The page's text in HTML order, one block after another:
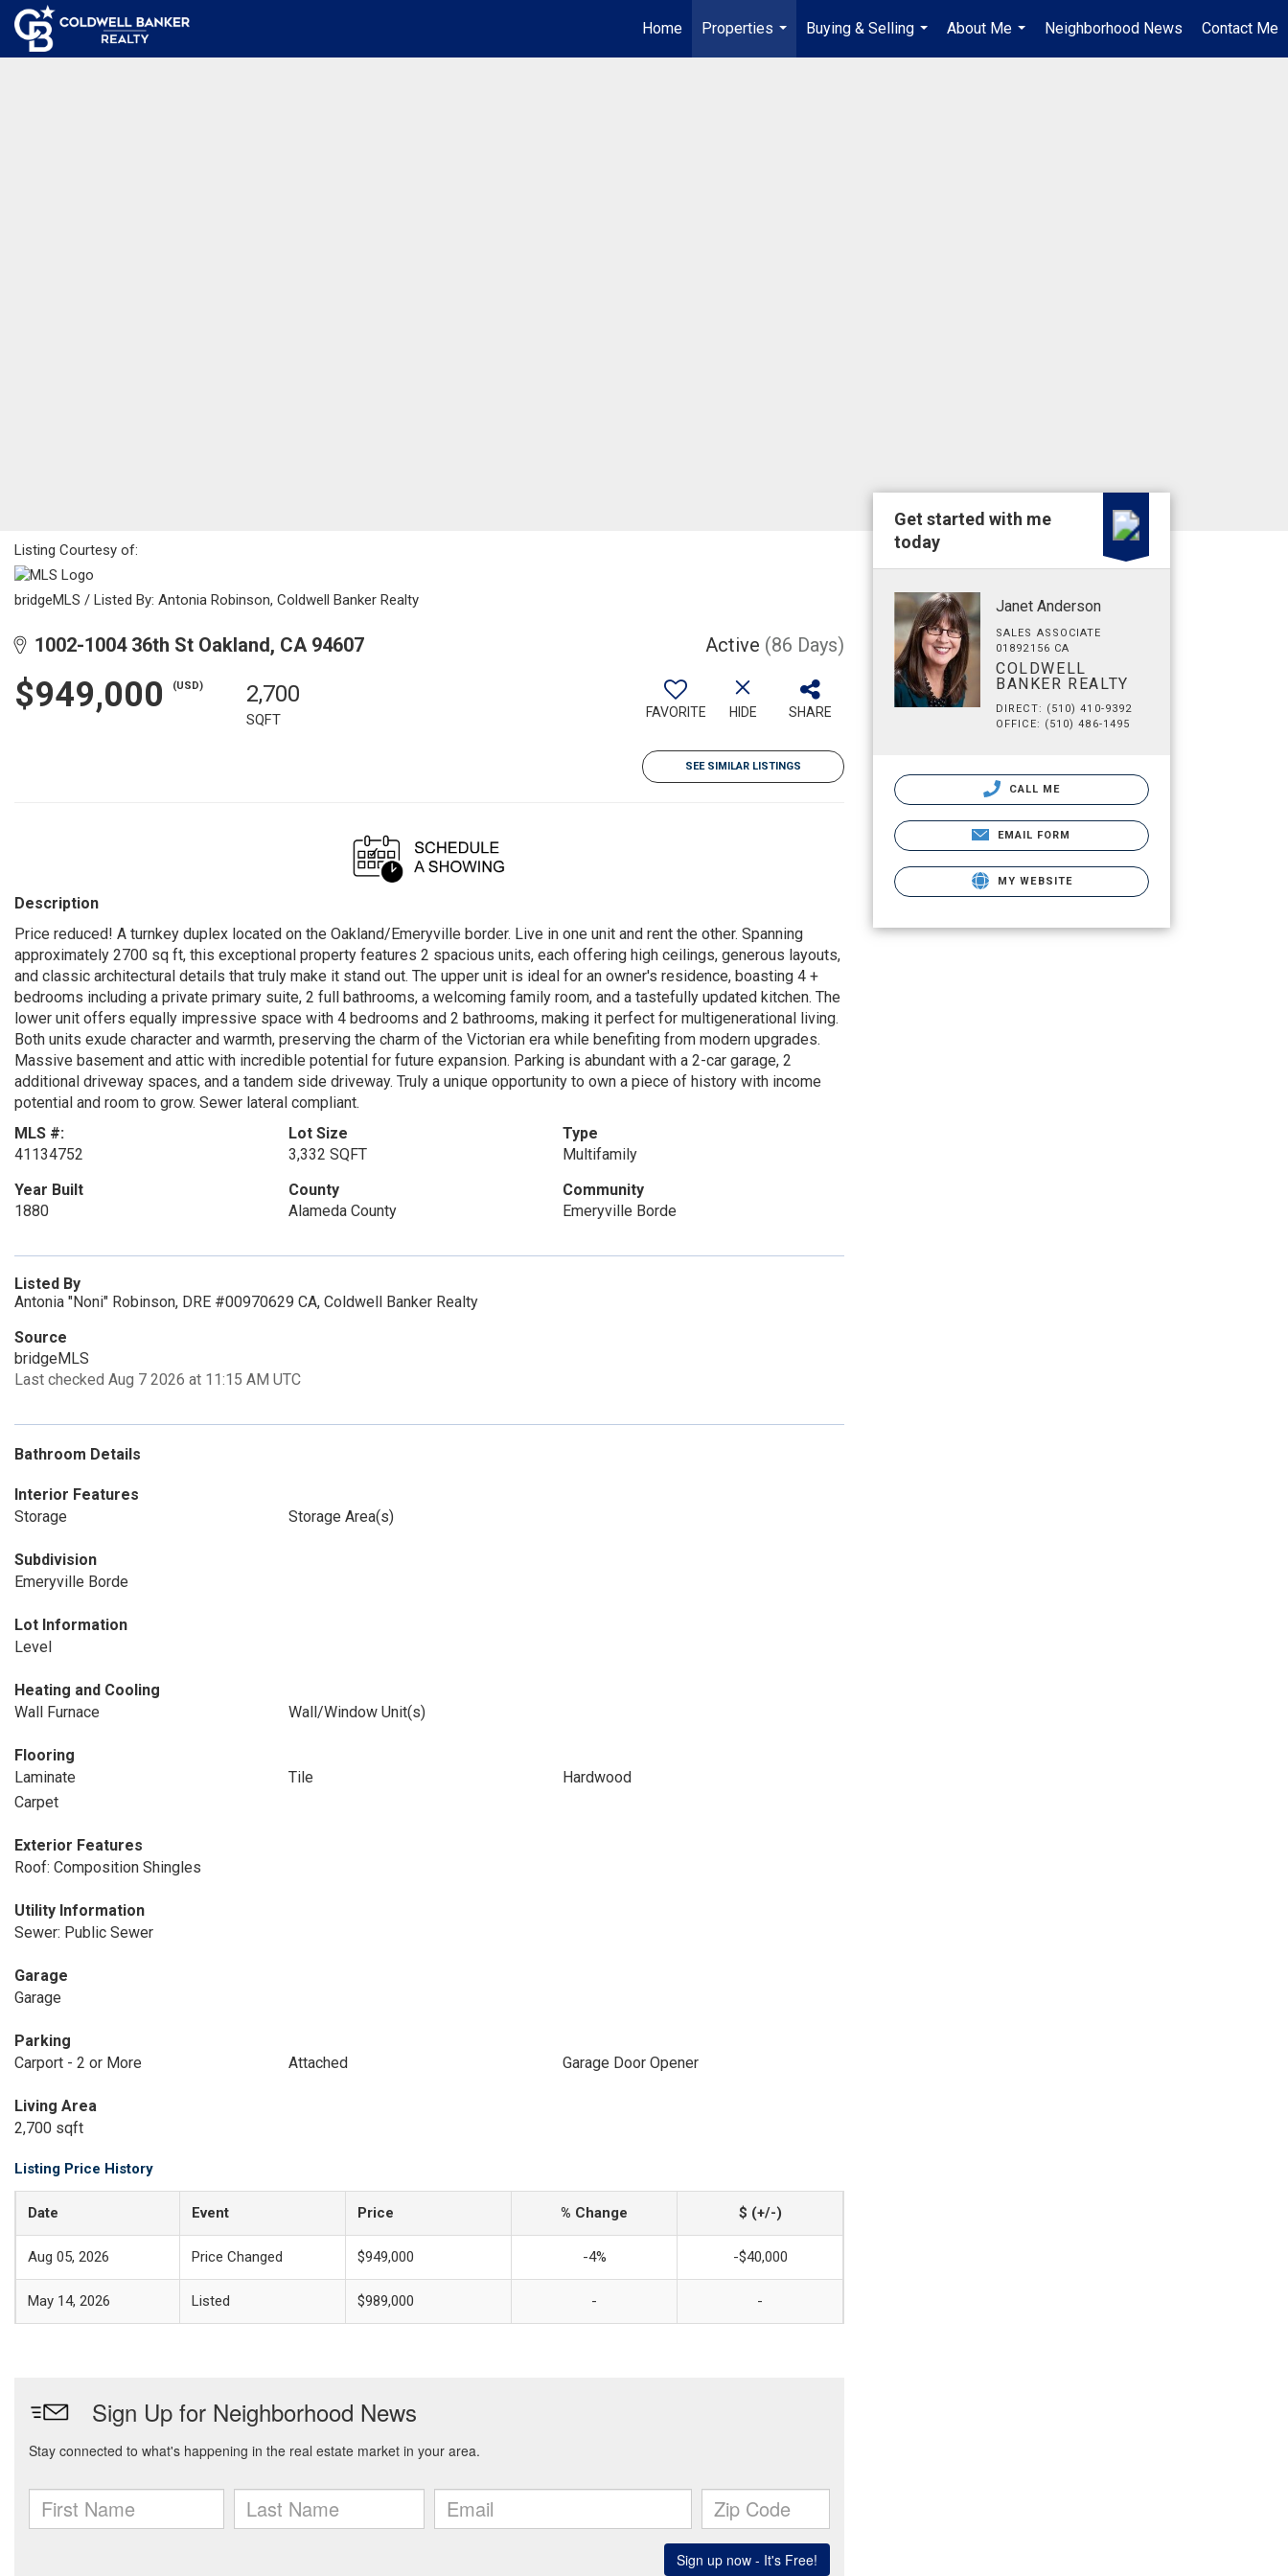
Home
Properties
...
Buying & Selling
...
About Me
...
Neighborhood News Contact Me
Listing Courtesy of:
bridgeMLS / Listed By: Antonia Robinson, Coldwell Banker Realty
1002-1004 36th St Oakland, CA 94607 Active (86 Days)
$949,000 (USD) 2,700
SQFT FAVORITE HIDE SHARE
SEE SIMILAR LISTINGS
Description
Price reduced! A turnkey duplex located on the Oakland/Emeryville border. Live in one unit and rent the other. Spanning
approximately 2700 sq ft, this exceptional property features 2 spacious units, each offering high ceilings, generous layouts,
and classic architectural details that truly make it stand out. The upper unit is ideal for an owner's residence, boasting 4 +
bedrooms including a private primary suite, 2 full bathrooms, a welcoming family room, and a tastefully updated kitchen. The
lower unit offers equally impressive space with 4 bedrooms and 2 bathrooms, making it perfect for multigenerational living.
Both units exude character and warmth, preserving the charm of the Victorian era while benefiting from modern upgrades.
Massive basement and attic with incredible potential for future expansion. Parking is abundant with a 2-car garage, 2
additional driveway spaces, and a tandem side driveway. Truly a unique opportunity to own a piece of history with income
potential and room to grow. Sewer lateral compliant.
MLS #:
41134752
Lot Size
3,332 SQFT
Type
Multifamily
Year Built
1880
County
Alameda County
Community
Emeryville Borde
Listed By
Antonia "Noni" Robinson, DRE #00970629 CA, Coldwell Banker Realty
Source
bridgeMLS
Last checked Aug 7 2026 at 11:15 AM UTC
Bathroom Details
Interior Features
Storage
Storage Area(s)
Subdivision
Emeryville Borde
Lot Information
Level
Heating and Cooling
Wall Furnace
Wall/Window Unit(s)
Flooring
Laminate
Tile
Hardwood
Carpet
Exterior Features
Roof: Composition Shingles
Utility Information
Sewer: Public Sewer
Garage
Garage
Parking
Carport - 2 or More
Attached Garage Door Opener
Living Area
2,700 sqft
Listing Price History
Date Event Price % Change $ (+/-)
Aug 05, 2026 Price Changed $949,000 -4% -$40,000
May 14, 2026 Listed $989,000 - -
Get started with me
today
Janet Anderson
SALES ASSOCIATE
01892156 CA
COLDWELL
BANKER REALTY
DIRECT: (510) 410-9392
OFFICE: (510) 486-1495
CALL ME
EMAIL FORM
MY WEBSITE